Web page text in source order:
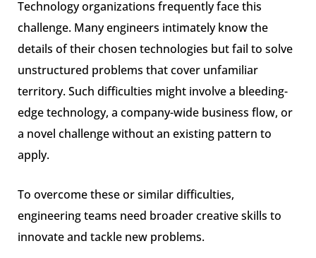
Technology organizations frequently face this
challenge. Many engineers intimately know the
details of their chosen technologies but fail to solve
unstructured problems that cover unfamiliar
territory. Such difficulties might involve a bleeding-
edge technology, a company-wide business flow, or
a novel challenge without an existing pattern to
apply.
To overcome these or similar difficulties,
engineering teams need broader creative skills to
innovate and tackle new problems.